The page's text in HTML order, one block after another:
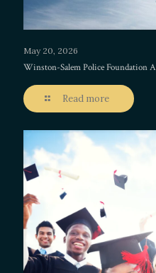
May 20, 2026
Winston-Salem Police Foundation
Read more